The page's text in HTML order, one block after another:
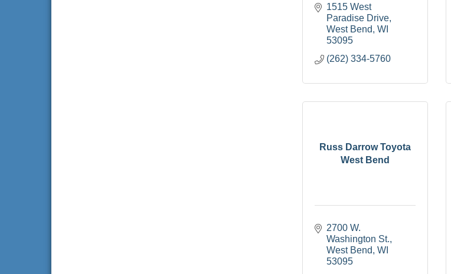
1515 West
Paradise Drive
West Bend WI
53095
(262) 334-5760
Russ Darrow Toyota
West Bend
2700 W.
Washington St.
West Bend WI
53095